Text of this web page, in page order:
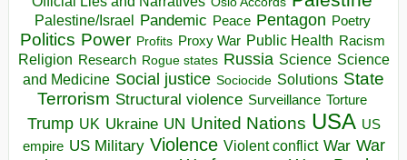
Palestine/Israel Pandemic Peace Pentagon Poetry
Politics Power Profits Proxy War Public Health Racism
Religion Research Rogue states Russia Science Science
and Medicine Social justice Sociocide Solutions State
Terrorism Structural violence Surveillance Torture
Trump UK Ukraine UN United Nations USA US
empire US Military Violence Violent conflict War War